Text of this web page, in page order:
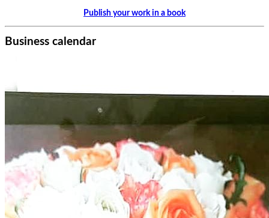
Publish your work in a book
Business calendar